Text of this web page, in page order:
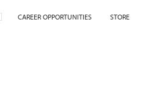
CAREER OPPORTUNITIES STORE